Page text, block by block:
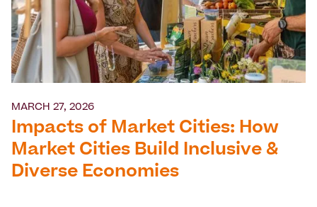
MARCH 27, 2026
Impacts of Market Cities: How
Market Cities Build Inclusive &
Diverse Economies